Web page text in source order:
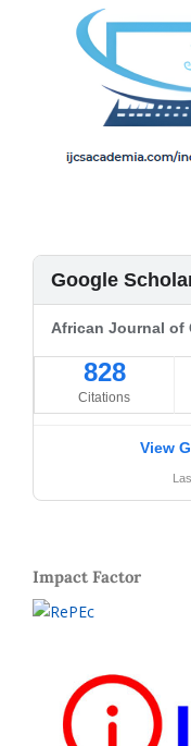
Google
African Journal of
828
Citations
View
Impact Factor